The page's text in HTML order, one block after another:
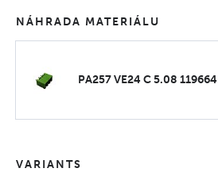
NÁHRADA MATERIÁLU
PA257 VE24 C 5.08 119664
VARIANTS